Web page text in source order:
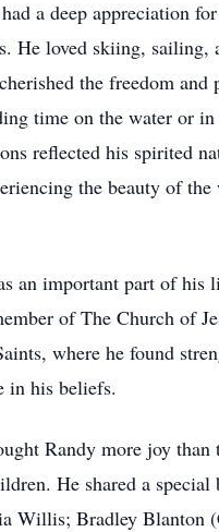
a deep appreciation
He loved skiing, sailing,
the freedom and
time on the water or in
reflected his spirited
the beauty of
an important part of his
of The Church of
where he found
in his beliefs.
Randy more joy than
He shared a
Willis; Bradley Blanton